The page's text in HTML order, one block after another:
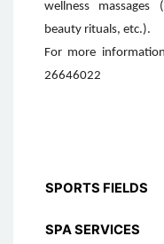
wellness massages
beauty rituals, etc.).
For more
26646022
SPORTS FIELDS
SPA SERVICES